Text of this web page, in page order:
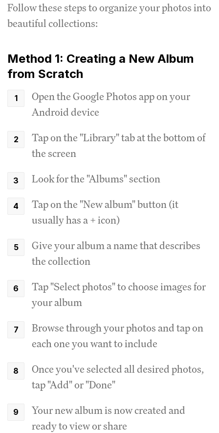
Follow these steps to organize your photos into
beautiful collections:
Method 1: Creating a New Album
from Scratch
Open the Google Photos app on your
Android device
Tap on the "Library" tab at the bottom of
the screen
Look for the "Albums" section
Tap on the "New album" button (it
usually has a + icon)
Give your album a name that describes
the collection
Tap "Select photos" to choose images for
your album
Browse through your photos and tap on
each one you want to include
Once you've selected all desired photos,
tap "Add" or "Done"
Your new album is now created and
ready to view or share